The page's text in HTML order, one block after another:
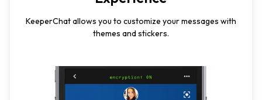
KeeperChat allows you to customize your messages with
themes and stickers.